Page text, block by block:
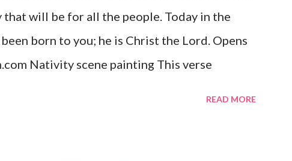
will be for all the people. Today in the
born to you; he is Christ the Lord. Opens
Nativity scene painting This verse
READ MORE